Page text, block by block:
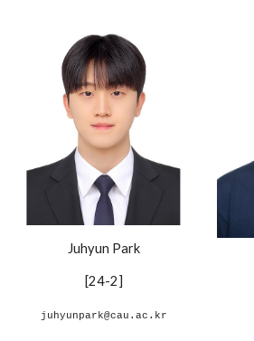
Juhyun Park
[24-2]
juhyunpark@cau.ac.kr